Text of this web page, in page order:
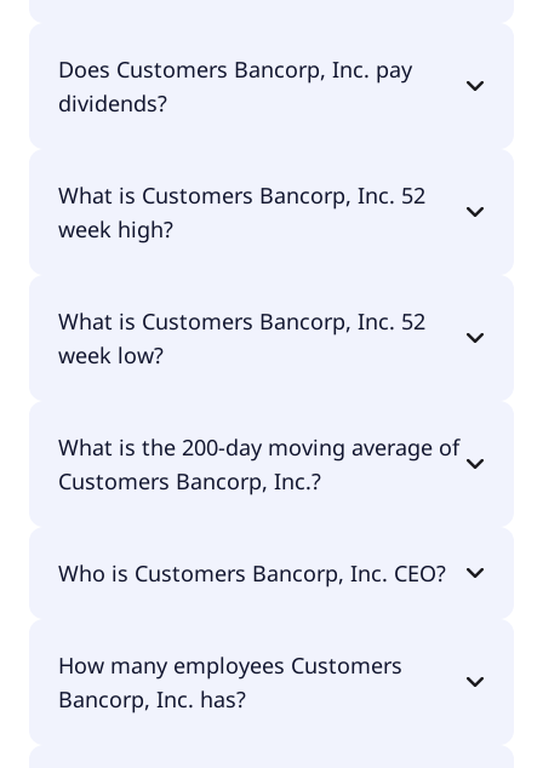
shares.
Does Customers Bancorp, Inc. pay
dividends?
dividends.
What is Customers Bancorp, Inc. 52
week high?
What is Customers Bancorp, Inc. 52
week low?
What is the 200-day moving average of
Customers Bancorp, Inc.?
is $73.63.
Who is Customers Bancorp, Inc. CEO?
Sidhu.
How many employees Customers
Bancorp, Inc. has?